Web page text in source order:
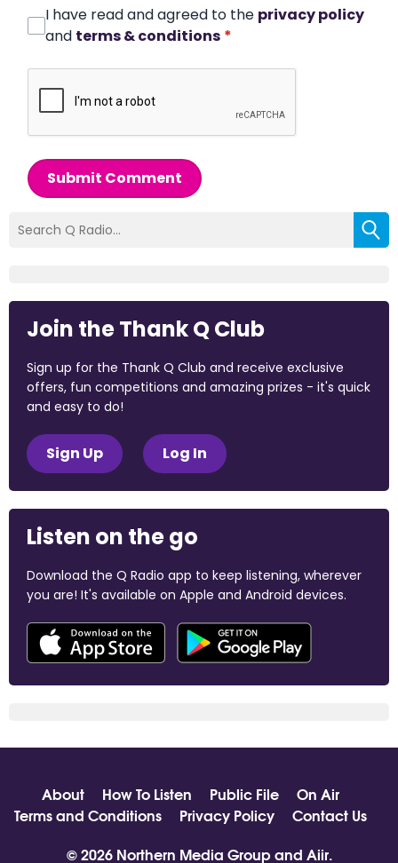
I have read and agreed to the privacy policy
and terms & conditions *
Submit Comment
Join the Thank Q Club
Sign up for the Thank Q Club and receive exclusive
offers, fun competitions and amazing prizes - it's quick
and easy to do!
Sign Up Log In
Listen on the go
Download the Q Radio app to keep listening, wherever
you are! It's available on Apple and Android devices.
About How To Listen Public File
On Air
Terms and Conditions
Privacy Policy
Contact Us
© 2026 Northern Media Group and Aiir.